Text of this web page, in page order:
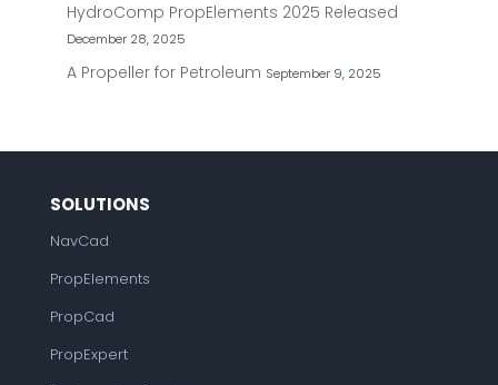
HydroComp PropElements 2025 Released
December 28, 2025
A Propeller for Petroleum September 9, 2025
SOLUTIONS
NavCad
PropElements
PropCad
PropExpert